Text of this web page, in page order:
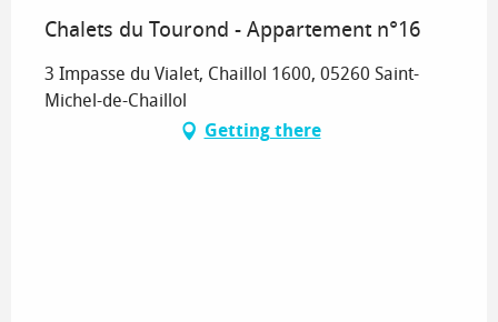
Chalets du Tourond - Appartement n°16
3 Impasse du Vialet, Chaillol 1600, 05260 Saint-
Michel-de-Chaillol
Getting there